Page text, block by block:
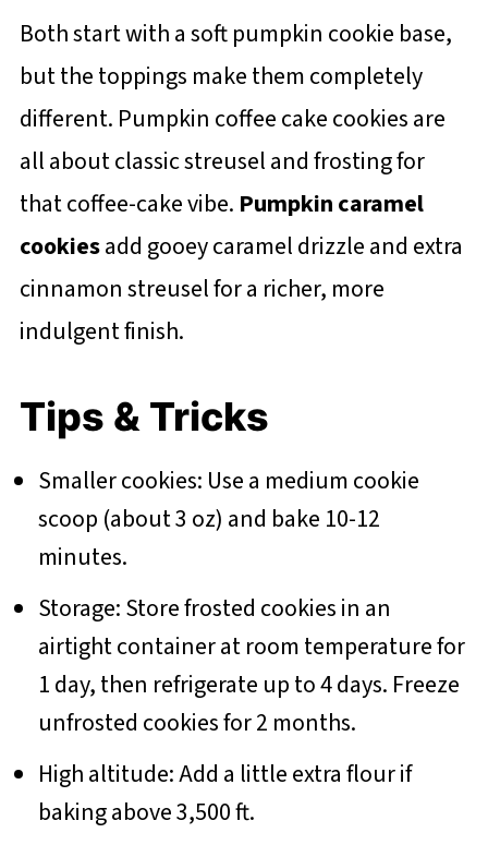
Both start with a soft pumpkin cookie base,
but the toppings make them completely
different. Pumpkin coffee cake cookies are
all about classic streusel and frosting for
that coffee-cake vibe. Pumpkin caramel
cookiesadd gooey caramel drizzle and extra
cinnamon streusel for a richer, more
indulgent finish.
Tips & Tricks
Smaller cookies: Use a medium cookie
scoop (about 3 oz) and bake 10-12
minutes.
Storage: Store frosted cookies in an
airtight container at room temperature for
1 day, then refrigerate up to 4 days. Freeze
unfrosted cookies for 2 months.
High altitude: Add a little extra flour if
baking above 3,500 ft.